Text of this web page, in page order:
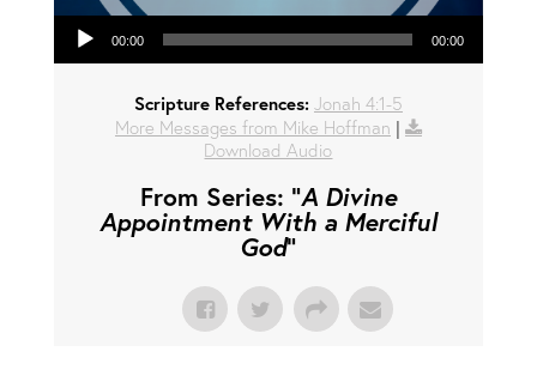
Audio Player
00:00 00:00
Scripture References: Jonah 4:1-5
More Messages from Mike Hoffman |
Download Audio
From Series: "A Divine
Appointment With a Merciful
God"